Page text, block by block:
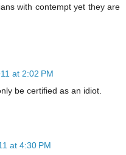
with contempt yet they are
at 2:02 PM
be certified as an idiot.
at 4:30 PM